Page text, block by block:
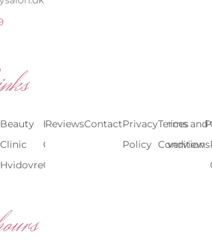
Beauty
Clinic
Hvidovre
Beauty
Clinic
Copenhagen
TreatmentsPrices
Overview
ReviewsContactPrivacy
Policy
Terms and
Conditions